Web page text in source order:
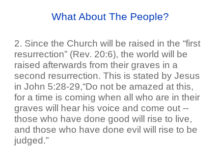
What About The People?
2. Since the Church will be raised in the “first
resurrection” (Rev. 20:6), the world will be
raised afterwards from their graves in a
second resurrection. This is stated by Jesus
in John 5:28-29,“Do not be amazed at this,
for a time is coming when all who are in their
graves will hear his voice and come out --
those who have done good will rise to live,
and those who have done evil will rise to be
judged.”